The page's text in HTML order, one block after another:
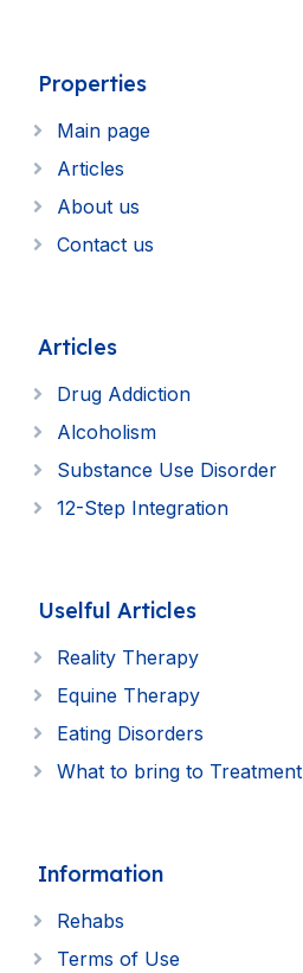
Properties
Main page
Articles
About us
Contact us
Articles
Drug Addiction
Alcoholism
Substance Use Disorder
12-Step Integration
Uselful Articles
Reality Therapy
Equine Therapy
Eating Disorders
What to bring to Treatment
Information
Rehabs
Terms of Use